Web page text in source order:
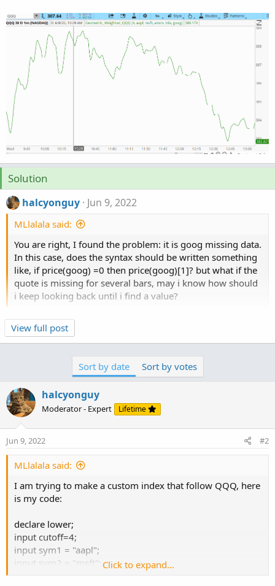
Solution
halcyonguy Jun 9, 2022
MLlalala said:
You are right, I found the problem: it is goog missing data.
In this case, does the syntax should be written something
like, if price(goog) =0 then price(goog)[1]? but what if the
quote is missing for several bars, may i know how should
i keep looking back until i find a value?
that makes sense. more expensive stocks , like goog,
won't be as actively traded, and will have periods of no
if you reference the previous value within the original
formula, then there won't be any gaps of missing data.
every past bar of v1 will have a value.
def v1 = if isnan(ohlc4(sym1)) then v1[1] else
ohlc4(sym1);
i used ohlc4() to simplify the formulas. added a variable
to control 'fixing' the data, so along with the test plots...
View full post
Sort by date Sort by votes
halcyonguy
Moderator - Expert Lifetime
Jun 9, 2022 #2
MLlalala said:
I am trying to make a custom index that follow QQQ, here
is my code:
declare lower;
input cutoff=4;
input sym1 = "aapl";
input sym2 = "msft"; Click to expand...